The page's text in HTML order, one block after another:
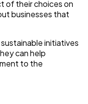
of their choices on
businesses that
initiatives
can help
to the